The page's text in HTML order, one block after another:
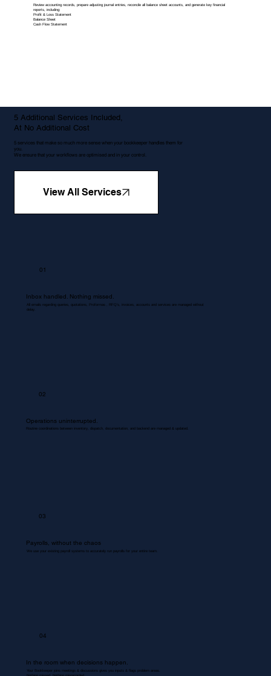
Review accounting records, prepare adjusting journal entries, reconcile all balance sheet accounts, and generate key financial
reports, including:
Profit & Loss Statement
Balance Sheet
Cash Flow Statement
5 Additional Services Included,
At No Additional Cost
5 services that make so much more sense when your bookkeeper handles them for
you.
We ensure that your workflows are optimised and in your control.
View All Services
01
Inbox handled. Nothing missed.
All emails regarding queries, quotations, Proformas , RFQ's, invoices, accounts and services are managed without
delay.
02
Operations uninterrupted.
Routine coordinations between inventory, dispatch, documentation, and backend are managed & updated.
03
Payrolls, without the chaos
We use your existing payroll systems to accurately run payrolls for your entire team.
04
In the room when decisions happen.
Your Bookkeeper joins meetings & discussions gives you inputs & flags problem areas.
Nothing missed. Nothing misrecorded.